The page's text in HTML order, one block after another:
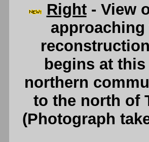
Right- View
begins at
northern
to the north of
(Photograph